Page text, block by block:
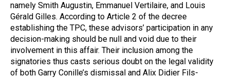
namely Smith Augustin, Emmanuel Vertilaire, and Louis
Gérald Gilles. According to Article 2 of the decree
establishing the TPC, these advisors’ participation in any
decision-making should be null and void due to their
involvement in this affair. Their inclusion among the
signatories thus casts serious doubt on the legal validity
of both Garry Conille’s dismissal and Alix Didier Fils-